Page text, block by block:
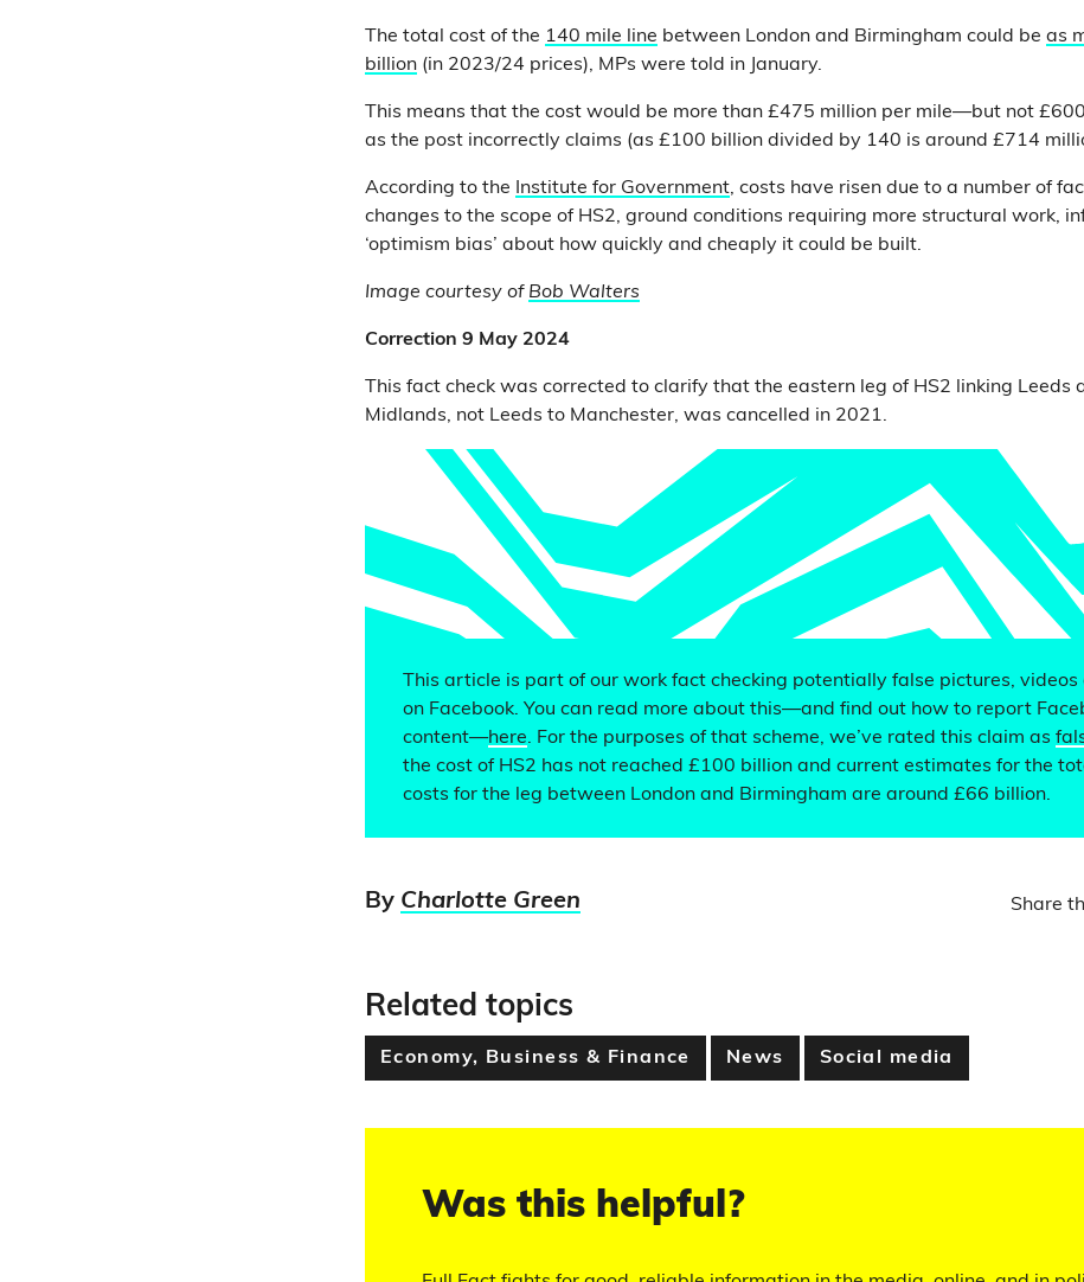
The total cost of the 140 mile line between London and Birmingham could be as
billion (in 2023/24 prices), MPs were told in January.
This means that the cost would be more than £475 million per mile—but not
as the post incorrectly claims (as £100 billion divided by 140 is around £714
According to the Institute for Government, costs have risen due to a number of
changes to the scope of HS2, ground conditions requiring more structural work,
‘optimism bias’ about how quickly and cheaply it could be built.
Image courtesy of Bob Walters
Correction 9 May 2024
This fact check was corrected to clarify that the eastern leg of HS2 linking Leeds
Midlands, not Leeds to Manchester, was cancelled in 2021.
This article is part of our work fact checking potentially false pictures, videos
on Facebook. You can read more about this—and find out how to report
content—here. For the purposes of that scheme, we’ve rated this claim as
the cost of HS2 has not reached £100 billion and current estimates for the
costs for the leg between London and Birmingham are around £66 billion.
By Charlotte Green Share
Related topics
Economy, Business & Finance News Social media
Was this helpful?